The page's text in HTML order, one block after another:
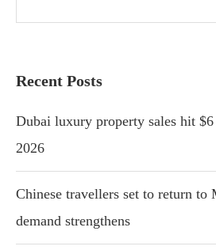
Recent Posts
Dubai luxury property sales hit
2026
Chinese travellers set to return to
demand strengthens